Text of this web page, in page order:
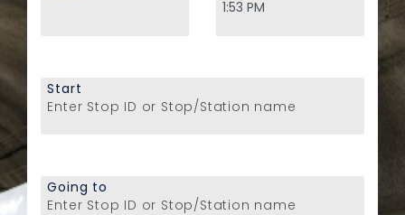
Enter Stop ID or Stop/Station name
Start
Enter Stop ID or Stop/Station name
Going to